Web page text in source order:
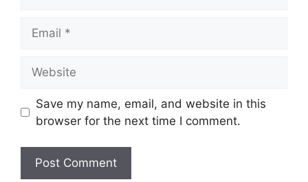
Save my name, email, and website in this
browser for the next time I comment.